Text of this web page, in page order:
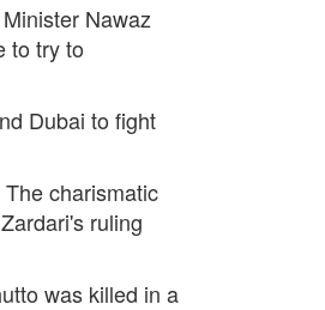
Nawaz
to try to
Dubai to fight
charismatic
ruling
was killed in a